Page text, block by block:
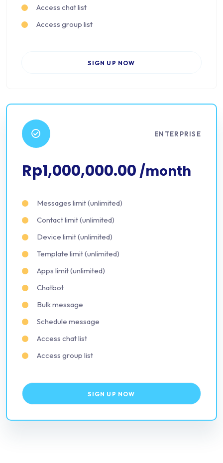
Access chat list
Access group list
SIGN UP NOW
ENTERPRISE
Rp1,000,000.00 /month
Messages limit (unlimited)
Contact limit (unlimited)
Device limit (unlimited)
Template limit (unlimited)
Apps limit (unlimited)
Chatbot
Bulk message
Schedule message
Access chat list
Access group list
SIGN UP NOW